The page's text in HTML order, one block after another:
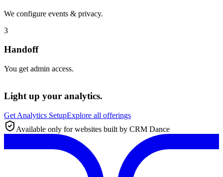
We configure events & privacy.
3
Handoff
You get admin access.
Light up your analytics.
Get Analytics SetupExplore all offerings
Available only for websites built by CRM Dance